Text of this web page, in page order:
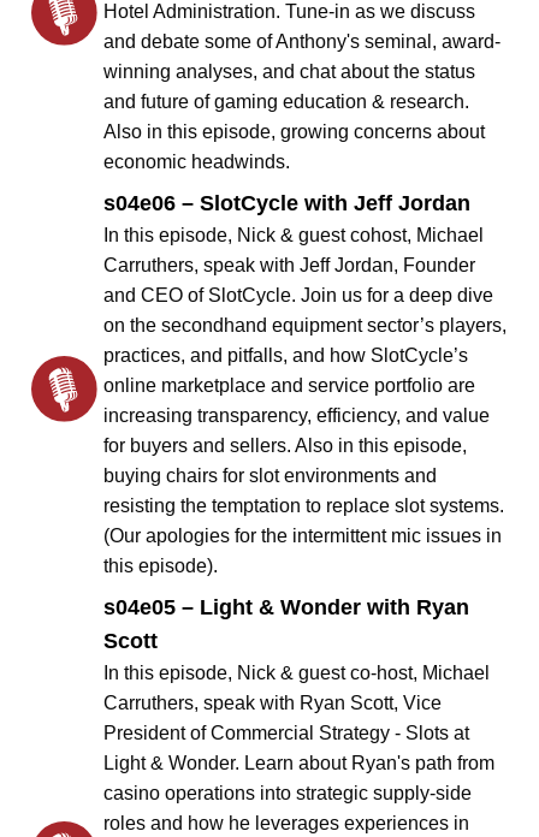
Hotel Administration. Tune-in as we discuss
and debate some of Anthony's seminal, award-
winning analyses, and chat about the status
and future of gaming education & research.
Also in this episode, growing concerns about
economic headwinds.
s04e06 – SlotCycle with Jeff Jordan
In this episode, Nick & guest cohost, Michael
Carruthers, speak with Jeff Jordan, Founder
and CEO of SlotCycle. Join us for a deep dive
on the secondhand equipment sector’s players,
practices, and pitfalls, and how SlotCycle’s
online marketplace and service portfolio are
increasing transparency, efficiency, and value
for buyers and sellers. Also in this episode,
buying chairs for slot environments and
resisting the temptation to replace slot systems.
(Our apologies for the intermittent mic issues in
this episode).
s04e05 – Light & Wonder with Ryan
Scott
In this episode, Nick & guest co-host, Michael
Carruthers, speak with Ryan Scott, Vice
President of Commercial Strategy - Slots at
Light & Wonder. Learn about Ryan's path from
casino operations into strategic supply-side
roles and how he leverages experiences in